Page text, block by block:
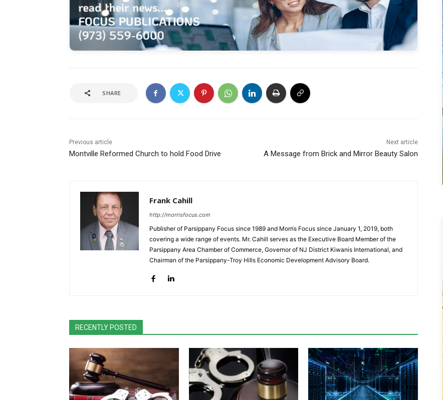
SHARE
Previous article
Montville Reformed Church to hold Food Drive
Next article
A Message from Brick and Mirror Beauty Salon
Frank Cahill
http://morrisfocus.com
Publisher of Parsippany Focus since 1989 and Morris Focus since January 1, 2019, both
covering a wide range of events. Mr. Cahill serves as the Executive Board Member of the
Parsippany Area Chamber of Commerce, Governor of NJ District Kiwanis International, and
Chairman of the Parsippany-Troy Hills Economic Development Advisory Board.
RECENTLY POSTED